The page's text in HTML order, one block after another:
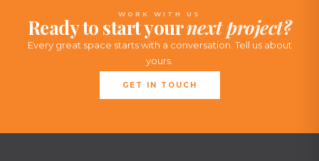
WORK WITH US
Ready to start yournext project?
Every great space starts with a conversation. Tell us about
yours.
GET IN TOUCH